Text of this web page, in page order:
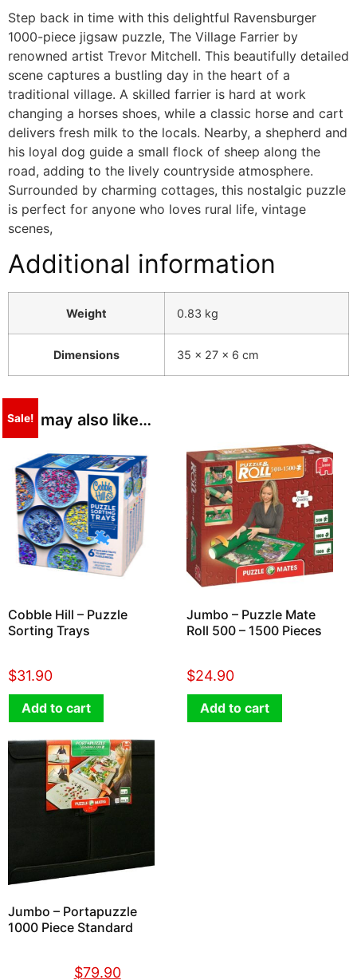
Step back in time with this delightful Ravensburger
1000-piece jigsaw puzzle, The Village Farrier by
renowned artist Trevor Mitchell. This beautifully detailed
scene captures a bustling day in the heart of a
traditional village. A skilled farrier is hard at work
changing a horses shoes, while a classic horse and cart
delivers fresh milk to the locals. Nearby, a shepherd and
his loyal dog guide a small flock of sheep along the
road, adding to the lively countryside atmosphere.
Surrounded by charming cottages, this nostalgic puzzle
is perfect for anyone who loves rural life, vintage
scenes,
Additional information
Weight 0.83 kg
Dimensions 35 × 27 × 6 cm
You may also like…
Cobble Hill – Puzzle
Sorting Trays
$31.90
Add to cart
Jumbo – Puzzle Mate
Roll 500 – 1500 Pieces
$24.90
Add to cart
Sale!
Jumbo – Portapuzzle
1000 Piece Standard
$79.90